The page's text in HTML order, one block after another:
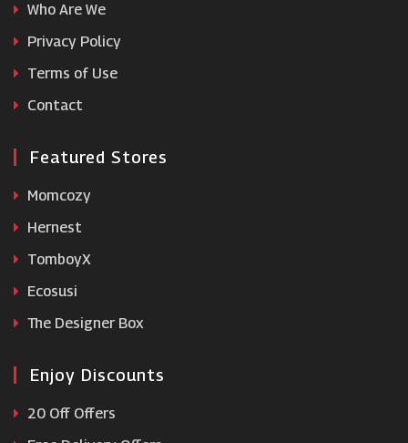
Chiltern Railways
Who Are We
Privacy Policy
Terms of Use
Contact
Featured Stores
Momcozy
Hernest
TomboyX
Ecosusi
The Designer Box
Enjoy Discounts
20 Off Offers